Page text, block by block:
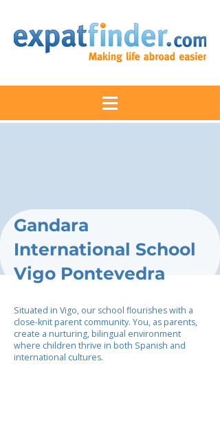
Gandara
International School
Vigo Pontevedra
Situated in Vigo, our school flourishes with a
close-knit parent community. You, as parents,
create a nurturing, bilingual environment
where children thrive in both Spanish and
international cultures.